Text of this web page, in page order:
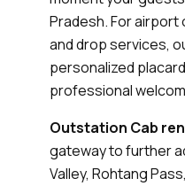
Pradesh. For airport
and drop services,
personalized
professional
Outstation Cab
gateway to further
Valley, Rohtang